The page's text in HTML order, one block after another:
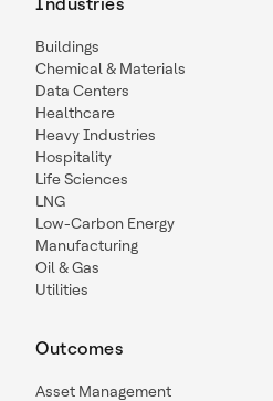
Buildings
Chemical & Materials
Data Centers
Healthcare
Heavy Industries
Hospitality
Life Sciences
LNG
Low-Carbon Energy
Manufacturing
Oil & Gas
Utilities
Outcomes
Asset Management